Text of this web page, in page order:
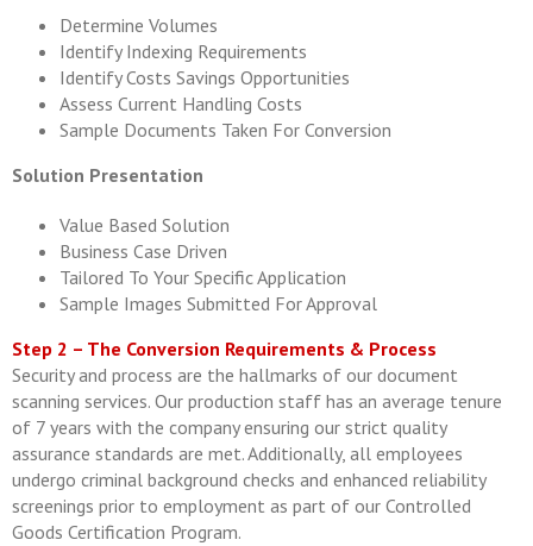
Determine Volumes
Identify Indexing Requirements
Identify Costs Savings Opportunities
Assess Current Handling Costs
Sample Documents Taken For Conversion
Solution Presentation
Value Based Solution
Business Case Driven
Tailored To Your Specific Application
Sample Images Submitted For Approval
Step 2 – The Conversion Requirements & Process
Security and process are the hallmarks of our document
scanning services. Our production staff has an average tenure
of 7 years with the company ensuring our strict quality
assurance standards are met. Additionally, all employees
undergo criminal background checks and enhanced reliability
screenings prior to employment as part of our Controlled
Goods Certification Program.